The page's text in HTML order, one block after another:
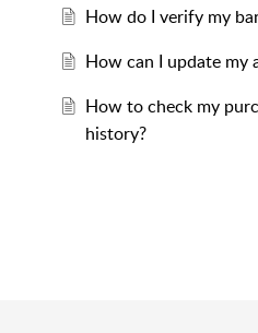
How do I verify my
How can I update my
How to check my
history?